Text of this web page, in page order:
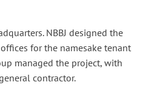
NBBJ designed the
for the namesake tenant
managed the project, with
contractor.